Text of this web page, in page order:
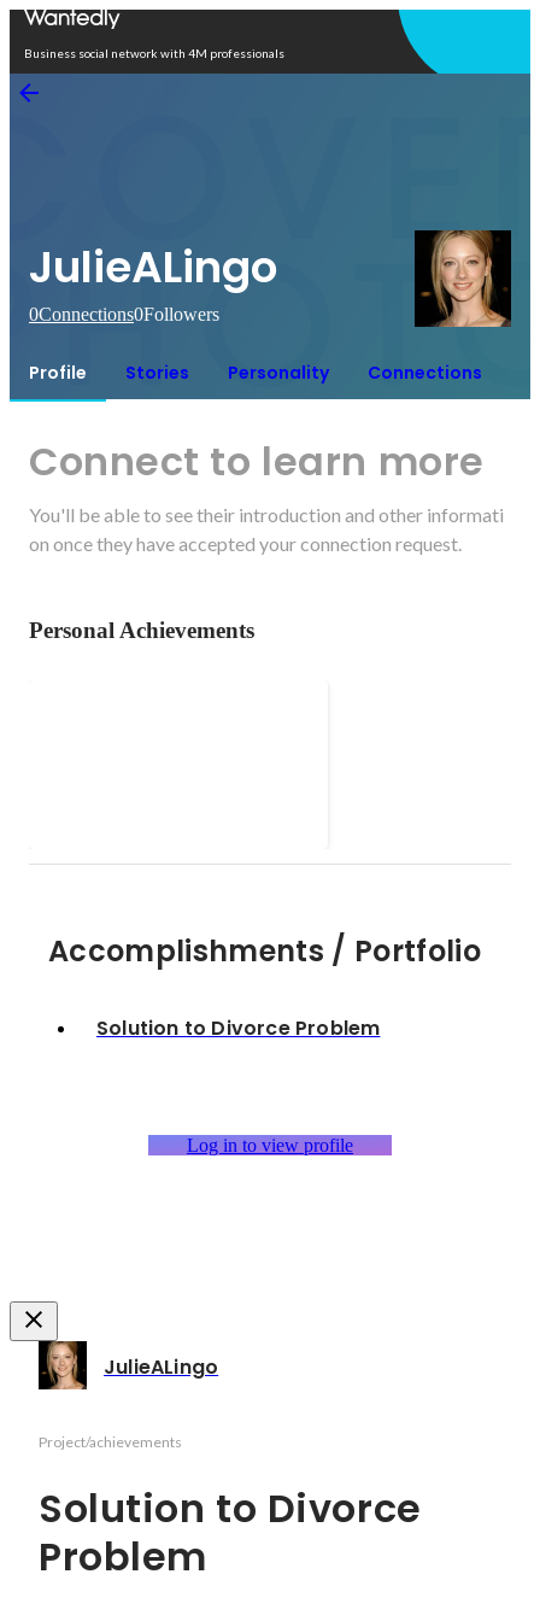
Business social network with 4M professionals
JulieALingo
0Connections0Followers
Profile Stories Personality Connections
Connect to learn more
You'll be able to see their introduction and other informati
on once they have accepted your connection request.
Personal Achievements
Accomplishments / Portfolio
Solution to Divorce Problem
Log in to view profile
JulieALingo
Project/achievements
Solution to Divorce
Problem